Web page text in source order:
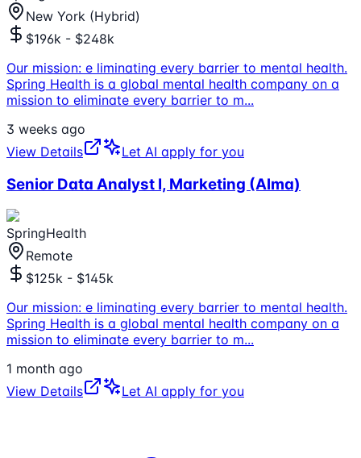
New York (Hybrid)
$196k - $248k
Our mission: e liminating every barrier to mental health.
Spring Health is a global mental health company on a
mission to eliminate every barrier to m...
3 weeks ago
View Details
Let AI apply for you
Senior Data Analyst I, Marketing (Alma)
SpringHealth
Remote
$125k - $145k
Our mission: e liminating every barrier to mental health.
Spring Health is a global mental health company on a
mission to eliminate every barrier to m...
1 month ago
View Details
Let AI apply for you